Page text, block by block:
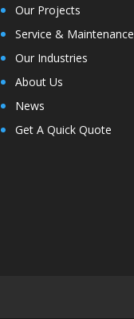
Our Projects
Service & Maintenance
Our Industries
About Us
News
Get A Quick Quote